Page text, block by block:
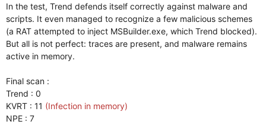
In the test, Trend defends itself correctly against malware and
scripts. It even managed to recognize a few malicious schemes
(a RAT attempted to inject MSBuilder.exe, which Trend blocked).
But all is not perfect: traces are present, and malware remains
active in memory.
Final scan :
Trend : 0
KVRT : 11 (Infection in memory)
NPE : 7